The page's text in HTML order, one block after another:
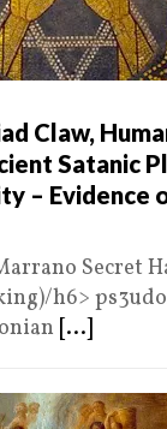
Claw,
Satanic
– Evidence
Secret
h6>
[...]